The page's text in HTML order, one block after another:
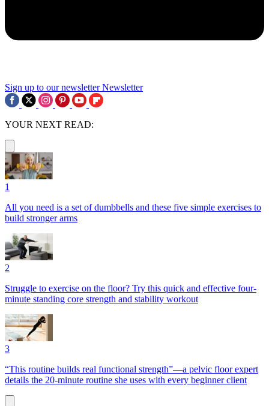
Sign up to our newsletter Newsletter
YOUR NEXT READ:
1
All you need is a set of dumbbells and these five simple exercises to
build stronger arms
2
Struggle to exercise on the floor? Try this quick and effective four-
minute standing core strength and stability workout
3
“This routine builds real functional strength”—a pelvic floor expert
details the 20-minute routine she uses with every beginner client